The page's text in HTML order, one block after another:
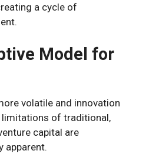
a cycle of
Model for
volatile and innovation
limitations of traditional,
capital are
apparent.